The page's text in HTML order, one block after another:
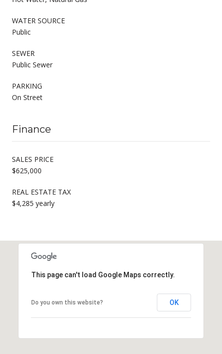
WATER SOURCE
Public
SEWER
Public Sewer
PARKING
On Street
Finance
SALES PRICE
$625,000
REAL ESTATE TAX
$4,285 yearly
This page can't load Google Maps correctly.
Do you own this website? OK